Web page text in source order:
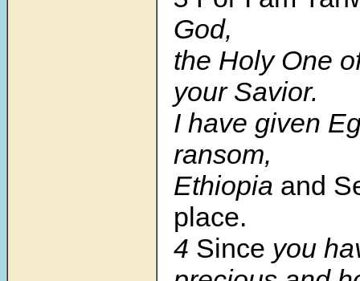
God,
the Holy One
your Savior.
I have given
ransom,
Ethiopia and
place.
4 Since you